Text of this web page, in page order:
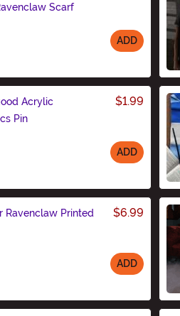
Scarf
ADD
Acrylic
Pin
$1.99
ADD
Ravenclaw Printed
$6.99
ADD